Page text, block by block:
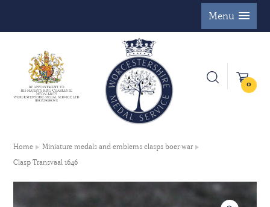
Menu
0
Home
Miniature medals and emblems clasps boer war
Clasp Transvaal 1646